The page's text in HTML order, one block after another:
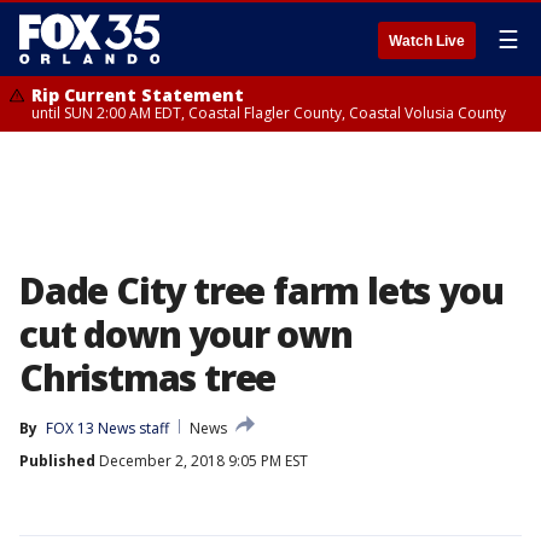
Watch Live ☰
Rip Current Statement
until SUN 2:00 AM EDT, Coastal Flagler County, Coastal Volusia County
Dade City tree farm lets you
cut down your own
Christmas tree
By FOX 13 News staff
News
Published December 2, 2018 9:05 PM EST